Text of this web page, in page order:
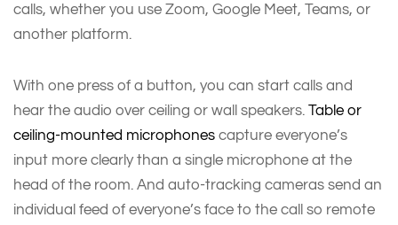
calls, whether you use Zoom, Google Meet, Teams, or
another platform.
With one press of a button, you can start calls and
hear the audio over ceiling or wall speakers. Table or
ceiling-mounted microphones capture everyone’s
input more clearly than a single microphone at the
head of the room. And auto-tracking cameras send an
individual feed of everyone’s face to the call so remote